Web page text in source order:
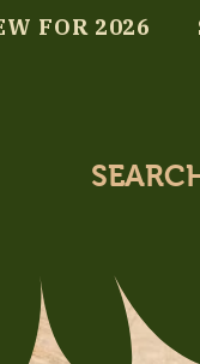
FOR 2026